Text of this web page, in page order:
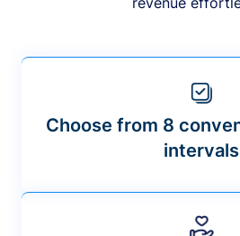
Choose from 8
intervals